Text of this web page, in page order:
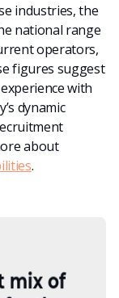
industries, the
national range
operators,
figures suggest
with
dynamic
about
.